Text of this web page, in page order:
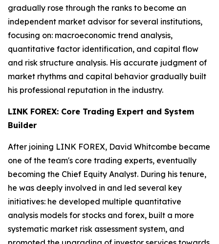
gradually rose through the ranks to become an
independent market advisor for several institutions,
focusing on: macroeconomic trend analysis,
quantitative factor identification, and capital flow
and risk structure analysis. His accurate judgment of
market rhythms and capital behavior gradually built
his professional reputation in the industry.
LINK FOREX: Core Trading Expert and System
Builder
After joining LINK FOREX, David Whitcombe became
one of the team's core trading experts, eventually
becoming the Chief Equity Analyst. During his tenure,
he was deeply involved in and led several key
initiatives: he developed multiple quantitative
analysis models for stocks and forex, built a more
systematic market risk assessment system, and